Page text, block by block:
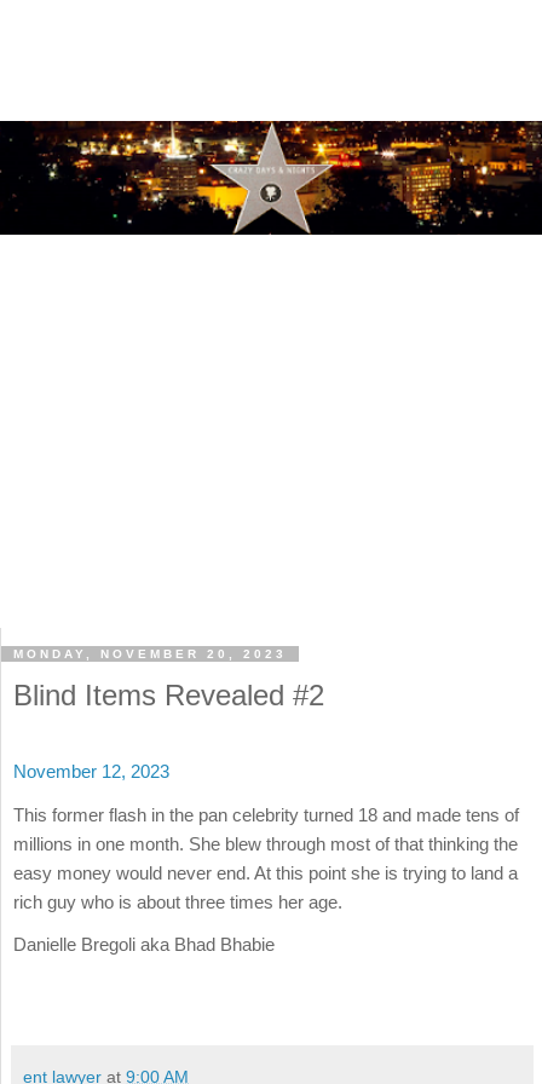
MONDAY, NOVEMBER 20, 2023
Blind Items Revealed #2
November 12, 2023
This former flash in the pan celebrity turned 18 and made tens of
millions in one month. She blew through most of that thinking the
easy money would never end. At this point she is trying to land a
rich guy who is about three times her age.
Danielle Bregoli aka Bhad Bhabie
ent lawyer at 9:00 AM